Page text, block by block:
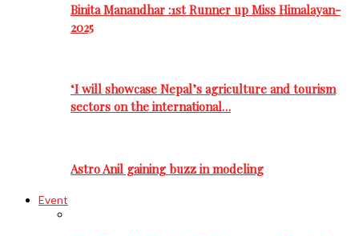
Binita Manandhar :1st Runner up Miss Himalayan-
2025
‘I will showcase Nepal’s agriculture and tourism
sectors on the international…
Astro Anil gaining buzz in modeling
Event